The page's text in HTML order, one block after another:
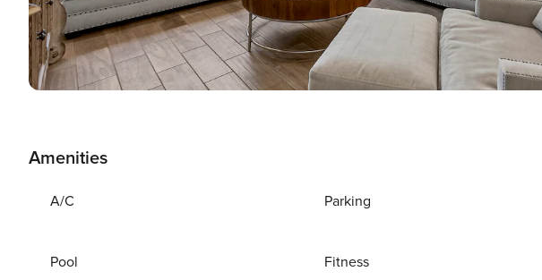
Amenities
A/C Parking
Pool Fitness